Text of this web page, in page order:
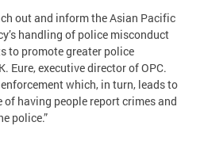
out and inform the Asian Pacific
handling of police misconduct
to promote greater police
Eure, executive director of OPC.
which, in turn, leads to
having people report crimes and
police.”